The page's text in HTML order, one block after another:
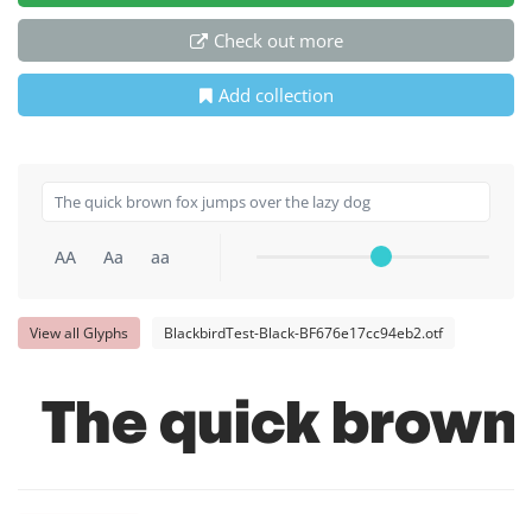
Check out more
Add collection
AA Aa aa
View all Glyphs BlackbirdTest-Black-BF676e17cc94eb2.otf
The quick